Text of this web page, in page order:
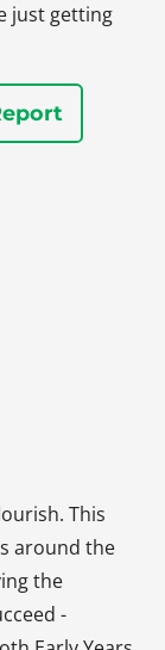
just getting
This
around the
the
-